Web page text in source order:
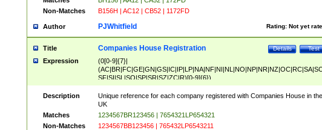
Non-Matches
B156H | AC12 | CB52 | 1172FD
Author Rating: Not yet
PJWhitfield
Title Test
Details
Companies House Registration
Expression
(0[0-9]{7}|
SF|SI|SL|SO|SP|SR|SZ|ZC|R)[0-9]{6})
Description
Unique reference for each company registered with Companies House in the
UK
Matches
1234567BR123456 | 7654321LP654321
Non-Matches
1234567BB123456 | 765432LP6543211